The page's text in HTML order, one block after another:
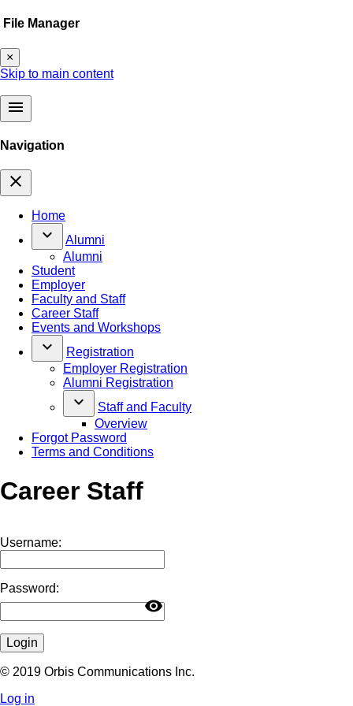
File Manager
×
Skip to main content
menu
Navigation
close
Home
keyboard_arrow_down
Alumni
Alumni
Student
Employer
Faculty and Staff
Career Staff
Events and Workshops
keyboard_arrow_down
Registration
Employer Registration
Alumni Registration
keyboard_arrow_down
Staff and Faculty
Overview
Forgot Password
Terms and Conditions
Career Staff
Username:
Password:
visibility
Login
© 2019 Orbis Communications Inc.
Log in